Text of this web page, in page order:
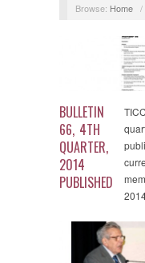
Browse: Home /
BULLETIN
66, 4TH
QUARTER,
2014
PUBLISHED